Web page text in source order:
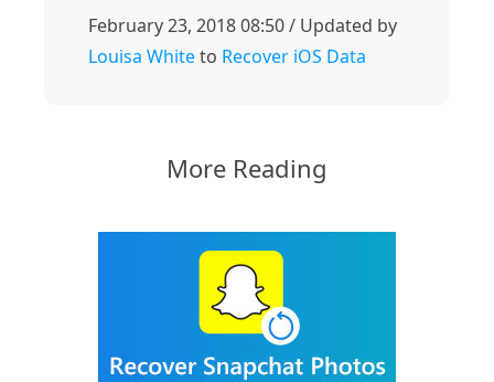
February 23, 2018 08:50 / Updated by
Louisa Whiteto Recover iOS Data
More Reading